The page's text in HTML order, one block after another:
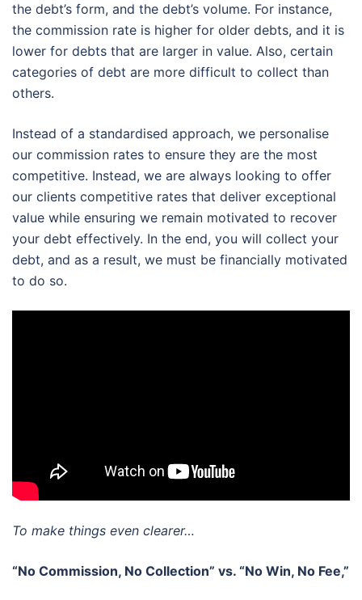
the debt’s form, and the debt’s volume. For instance,
the commission rate is higher for older debts, and it is
lower for debts that are larger in value. Also, certain
categories of debt are more difficult to collect than
others.
Instead of a standardised approach, we personalise
our commission rates to ensure they are the most
competitive. Instead, we are always looking to offer
our clients competitive rates that deliver exceptional
value while ensuring we remain motivated to recover
your debt effectively. In the end, you will collect your
debt, and as a result, we must be financially motivated
to do so.
To make things even clearer…
“No Commission, No Collection” vs. “No Win, No Fee,”